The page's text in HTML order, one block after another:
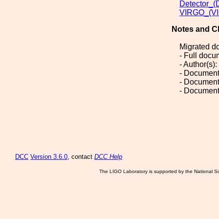
Notes and
Migrated
- Full
-
-
-
-
DCC Version 3.6.0, contact DCC Help
The LIGO Laboratory is supported by the National